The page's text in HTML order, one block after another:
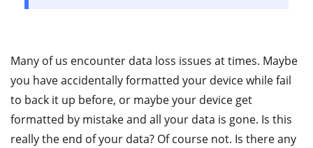
Many of us encounter data loss issues at times. Maybe
you have accidentally formatted your device while fail
to back it up before, or maybe your device get
formatted by mistake and all your data is gone. Is this
really the end of your data? Of course not. Is there any